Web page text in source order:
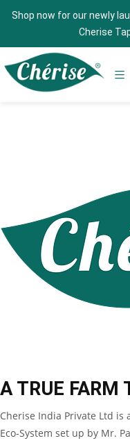
Shop now for our newly
Cherise
A TRUE FARM
Cherise India Private Ltd is
Eco-System set up by Mr.